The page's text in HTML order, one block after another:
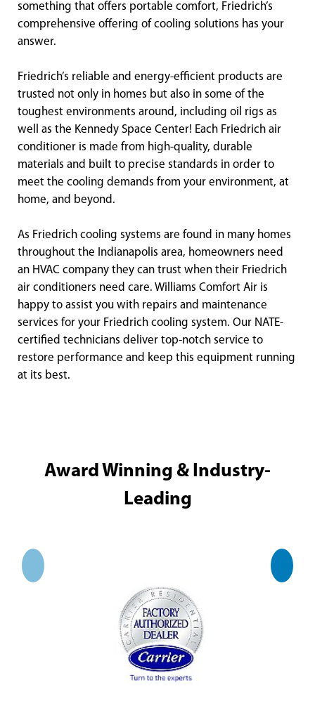
something that offers portable comfort, Friedrich’s
comprehensive offering of cooling solutions has your
answer.
Friedrich’s reliable and energy-efficient products are
trusted not only in homes but also in some of the
toughest environments around, including oil rigs as
well as the Kennedy Space Center! Each Friedrich air
conditioner is made from high-quality, durable
materials and built to precise standards in order to
meet the cooling demands from your environment, at
home, and beyond.
As Friedrich cooling systems are found in many homes
throughout the Indianapolis area, homeowners need
an HVAC company they can trust when their Friedrich
air conditioners need care. Williams Comfort Air is
happy to assist you with repairs and maintenance
services for your Friedrich cooling system. Our NATE-
certified technicians deliver top-notch service to
restore performance and keep this equipment running
at its best.
Award Winning & Industry-
Leading